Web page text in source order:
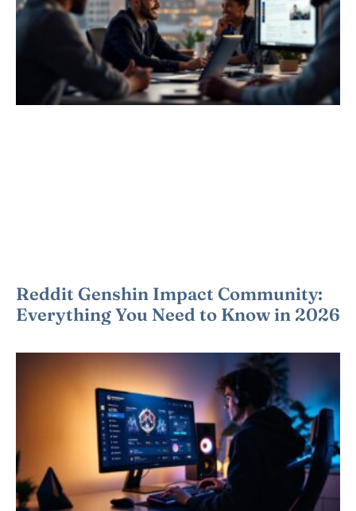
Reddit Genshin Impact Community:
Everything You Need to Know in 2026